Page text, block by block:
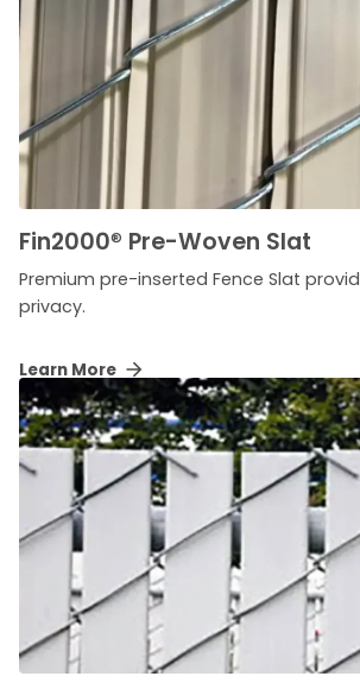
Fin2000® Pre-Woven Slat
Premium pre-inserted Fence Slat
privacy.
Learn More